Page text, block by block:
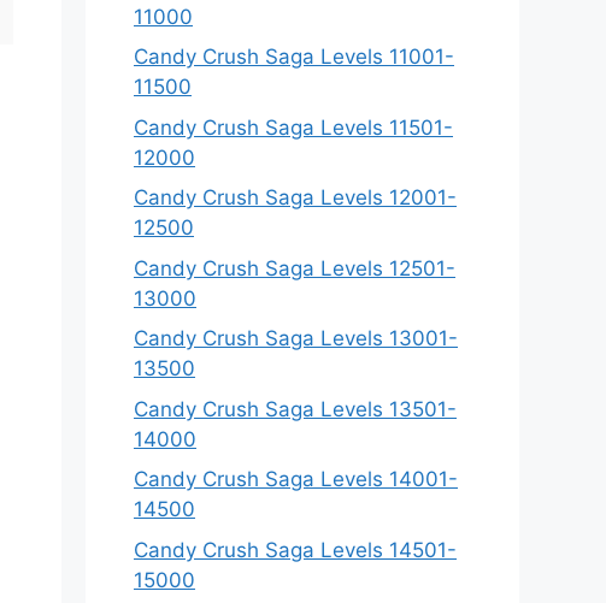
11000
Candy Crush Saga Levels 11001-
11500
Candy Crush Saga Levels 11501-
12000
Candy Crush Saga Levels 12001-
12500
Candy Crush Saga Levels 12501-
13000
Candy Crush Saga Levels 13001-
13500
Candy Crush Saga Levels 13501-
14000
Candy Crush Saga Levels 14001-
14500
Candy Crush Saga Levels 14501-
15000